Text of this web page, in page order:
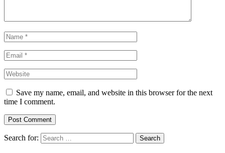
Save my name, email, and website in this browser for the next
time I comment.
Search for: